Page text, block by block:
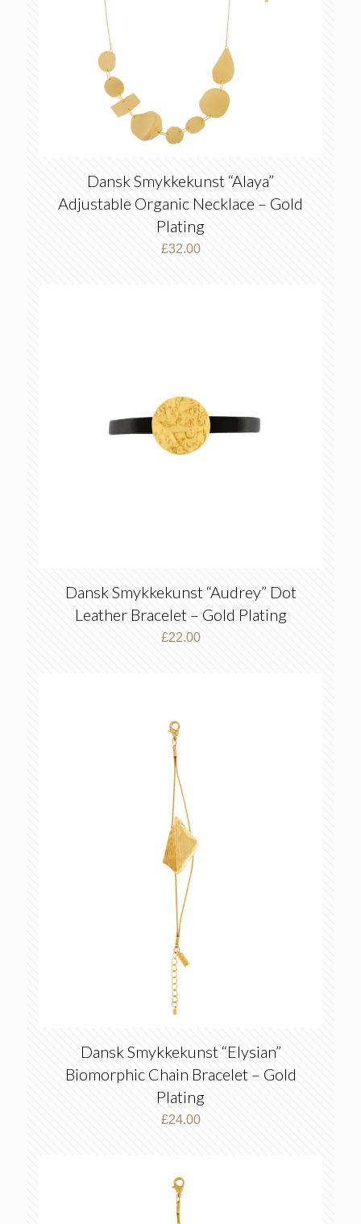
Dansk Smykkekunst “Alaya”
Adjustable Organic Necklace – Gold
Plating
£32.00
Dansk Smykkekunst “Audrey” Dot
Leather Bracelet – Gold Plating
£22.00
Dansk Smykkekunst “Elysian”
Biomorphic Chain Bracelet – Gold
Plating
£24.00